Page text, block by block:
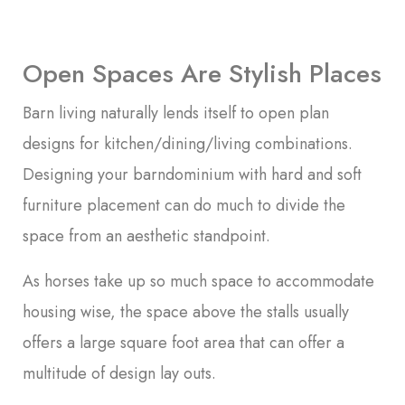
Open Spaces Are Stylish Places
Barn living naturally lends itself to open plan
designs for kitchen/dining/living combinations.
Designing your barndominium with hard and soft
furniture placement can do much to divide the
space from an aesthetic standpoint.
As horses take up so much space to accommodate
housing wise, the space above the stalls usually
offers a large square foot area that can offer a
multitude of design lay outs.